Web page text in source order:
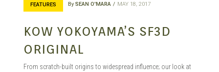
FEATURES By SEAN O'MARA MAY 18, 2017
KOW YOKOYAMA’S SF3D
ORIGINAL
From scratch-built origins to widespread influence; our look at